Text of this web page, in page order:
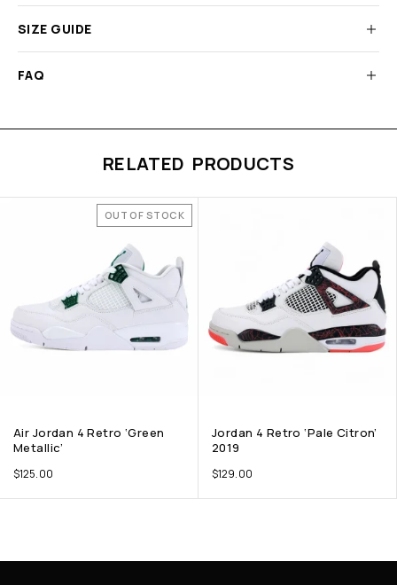
SIZE GUIDE
FAQ
RELATED PRODUCTS
OUT OF STOCK
Air Jordan 4 Retro ‘Green
Metallic’
$125.00
Jordan 4 Retro ‘Pale Citron’
2019
$129.00